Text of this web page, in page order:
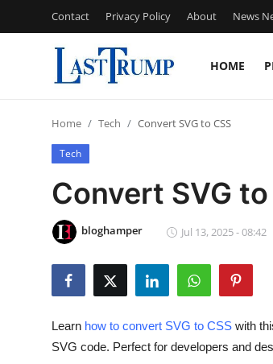
Contact Privacy Policy About News
HOME
Contact
Press Release
Privacy Policy
News Network
Submit Press Release
Home Tech Convert SVG to CSS
Tech
Convert SVG to
bloghamper Jul 13, 2025 - 08:42
Learn how to convert SVG to CSS with
SVG code. Perfect for developers and